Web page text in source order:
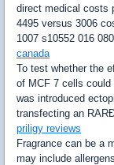
direct medical costs
4495 versus 3006
1007 s10552 016
canada
To test whether the
of MCF 7 cells
was introduced
transfecting an
priligy reviews
Fragrance can be a
may include